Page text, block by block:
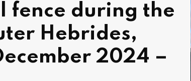
fence during the
Hebrides,
2024 –